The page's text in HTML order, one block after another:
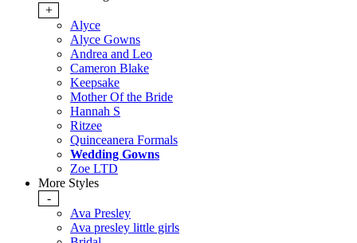
+
Alyce
Alyce Gowns
Andrea and Leo
Cameron Blake
Keepsake
Mother Of the Bride
Hannah S
Ritzee
Quinceanera Formals
Wedding Gowns
Zoe LTD
More Styles
-
Ava Presley
Ava presley little girls